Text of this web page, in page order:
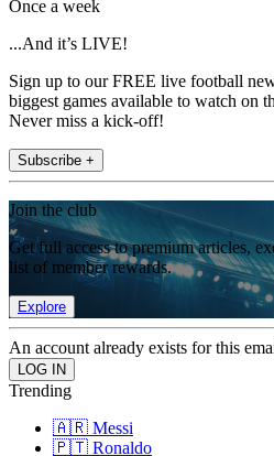
Once a week
...And it’s LIVE!
Sign up to our FREE live football
biggest games available to watch on
Never miss a kick-off!
Subscribe +
Join the club
Get full access to premium articles,
list of member rewards.
Explore
An account already exists for this
Trending
🇦🇷 Messi
🇵🇹 Ronaldo